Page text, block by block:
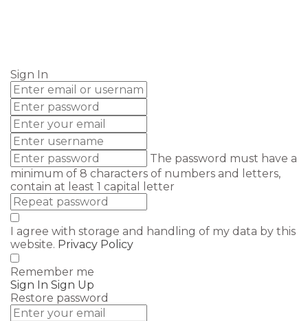
Sign In
The password must have a
minimum of 8 characters of numbers and letters,
contain at least 1 capital letter
I agree with storage and handling of my data by this
website. Privacy Policy
Remember me
Sign In Sign Up
Restore password